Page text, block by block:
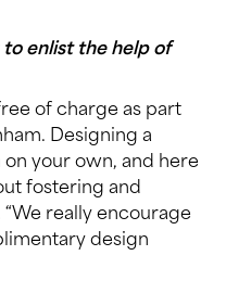
enlist the help of
of charge as part
Designing a
your own, and here
fostering and
really encourage
design